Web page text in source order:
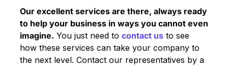
Our excellent services are there, always ready
to help your business in ways you cannot even
imagine. You just need to contact us to see
how these services can take your company to
the next level. Contact our representatives by a